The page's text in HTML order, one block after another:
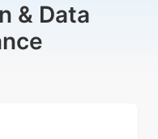
& Data